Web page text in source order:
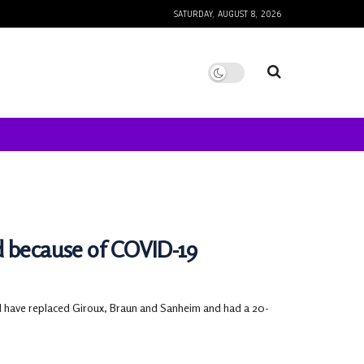
SATURDAY, AUGUST 8, 2026
of COVID-19
replaced Giroux, Braun and Sanheim and had a 20-